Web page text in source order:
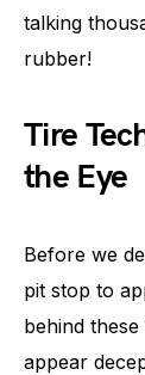
talking
rubber!
Tire
the Eye
Before we
pit stop to
behind
appear